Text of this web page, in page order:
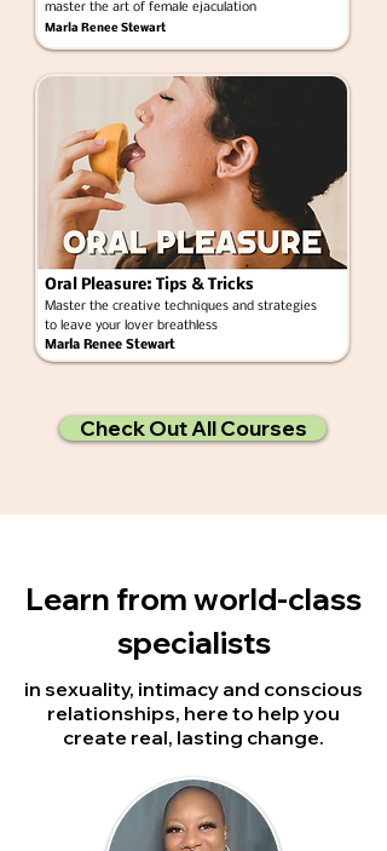
master the art of female ejaculation
Marla Renee Stewart
Oral Pleasure: Tips & Tricks
Master the creative techniques and strategies
to leave your lover breathless
Marla Renee Stewart
Check Out All Courses
Learn fromworld-class
specialists
in sexuality, intimacy and conscious
relationships, here to help you
create real, lasting change.